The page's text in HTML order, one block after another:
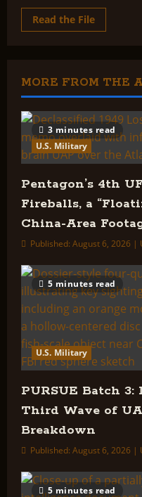
Read the FileRead
more
Secrets:
Inside
The
Valley
MORE FROM THE
3 minutes read
U.S. Military
Pentagon’s 4th
Fireballs, a
China-Area
Published: August 6, 2026 |
5 minutes read
U.S. Military
PURSUE Batch 3:
Third Wave of
Breakdown
Published: August 6, 2026 |
5 minutes read